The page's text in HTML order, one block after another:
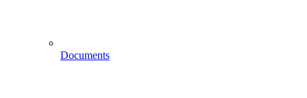
Documents